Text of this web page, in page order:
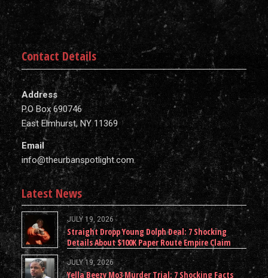
Contact Details
Address
P.O Box 690746
East Elmhurst, NY 11369
Email
info@theurbanspotlight.com
Latest News
JULY 19, 2026
Straight Dropp Young Dolph Deal: 7 Shocking
Details About $100K Paper Route Empire Claim
JULY 19, 2026
Yella Beezy Mo3 Murder Trial: 7 Shocking Facts